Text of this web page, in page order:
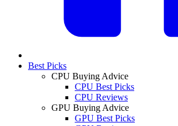
Best Picks
CPU Buying Advice
CPU Best Picks
CPU Reviews
GPU Buying Advice
GPU Best Picks